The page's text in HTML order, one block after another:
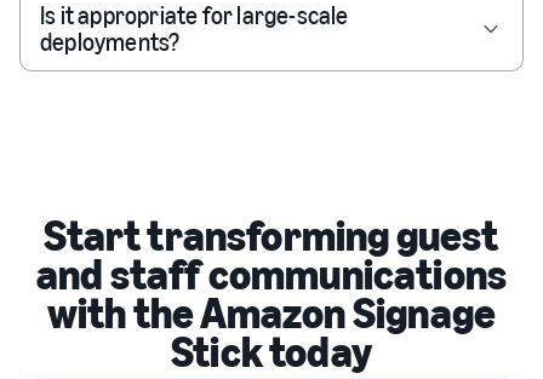
Is it appropriate for large-scale
deployments?
Start transforming guest
and staff communications
with the Amazon Signage
Stick today